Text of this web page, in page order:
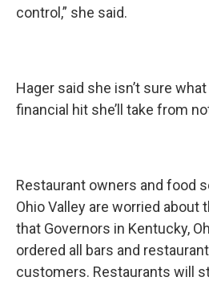
control,” she said.
Hager said she isn’t sure
financial hit she’ll take from
Restaurant owners and food
Ohio Valley are worried about
that Governors in Kentucky,
ordered all bars and
customers. Restaurants will